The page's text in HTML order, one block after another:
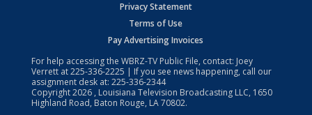
Privacy Statement
Terms of Use
Pay Advertising Invoices
For help accessing the WBRZ-TV Public File, contact: Joey
Verrett at225-336-2225 | If you see news happening, call our
assignment desk at: 225-336-2344
Copyright2026 , Louisiana Television Broadcasting LLC, 1650
Highland Road, Baton Rouge, LA 70802.